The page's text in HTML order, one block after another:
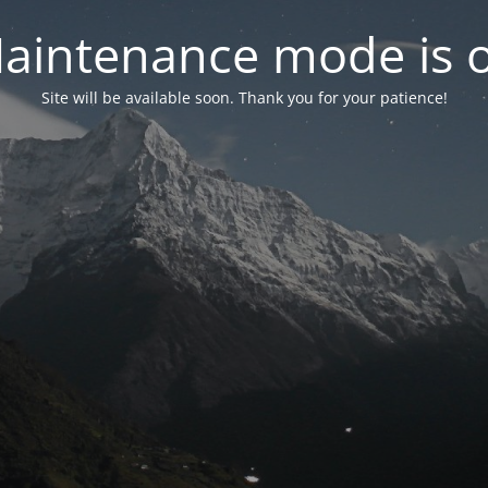
mode is
Site will be available soon. Thank you for your patience!